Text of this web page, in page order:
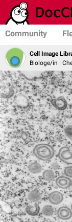
Community
Cell Image
Biologe/in |